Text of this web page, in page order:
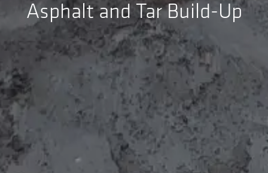
Asphalt and Tar Build-Up